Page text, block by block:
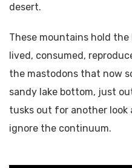
desert.
These mountains hold
lived, consumed,
the mastodons that now
sandy lake bottom, just
tusks out for another
ignore the continuum.